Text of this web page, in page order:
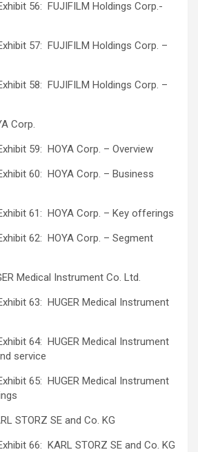
Holdings Corp.-
Holdings Corp. –
Holdings Corp. –
Corp. – Overview
Corp. – Business
Corp. – Key offerings
Corp. – Segment
Instrument Co. Ltd.
Medical Instrument
Medical Instrument
service
Medical Instrument
SE and Co. KG
STORZ SE and Co. KG